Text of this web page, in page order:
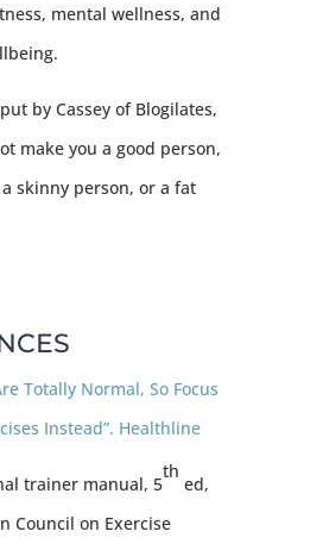
mental wellness, and
by Cassey of Blogilates,
make you a good person,
skinny person, or a fat
Totally Normal, So Focus
Instead”. Healthline
trainer manual, 5
th
ed,
Council on Exercise